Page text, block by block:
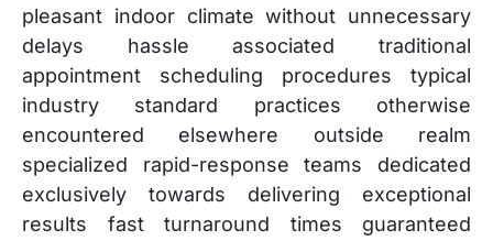
pleasant indoor climate without unnecessary
delays hassle associated traditional
appointment scheduling procedures typical
industry standard practices otherwise
encountered elsewhere outside realm
specialized rapid-response teams dedicated
exclusively towards delivering exceptional
results fast turnaround times guaranteed